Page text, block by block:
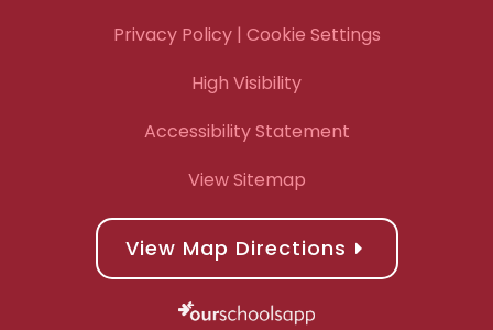
Privacy Policy| Cookie Settings
High Visibility
Accessibility Statement
View Sitemap
View Map Directions